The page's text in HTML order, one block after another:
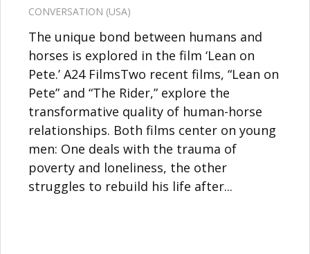
CONVERSATION (USA)
The unique bond between humans and
horses is explored in the film ‘Lean on
Pete.’ A24 FilmsTwo recent films, “Lean on
Pete” and “The Rider,” explore the
transformative quality of human-horse
relationships. Both films center on young
men: One deals with the trauma of
poverty and loneliness, the other
struggles to rebuild his life after...